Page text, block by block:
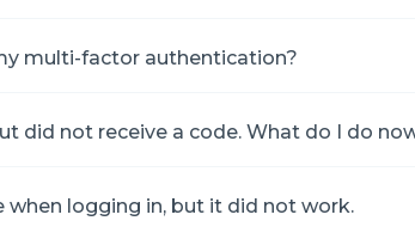
multi-factor authentication?
did not receive a code. What do I do
when logging in, but it did not work.